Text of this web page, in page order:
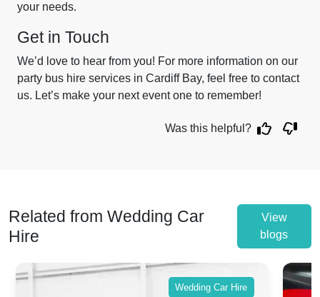
your needs.
Get in Touch
We’d love to hear from you! For more information on our
party bus hire services in Cardiff Bay, feel free to contact
us. Let’s make your next event one to remember!
Was this helpful?
Related from Wedding Car
Hire
View
blogs
Wedding Car Hire